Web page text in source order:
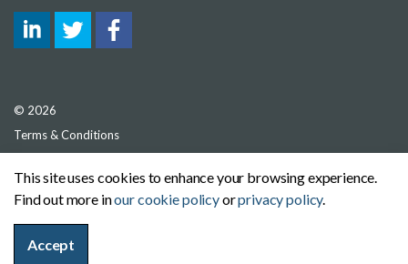
© 2026
Terms & Conditions
Cookie Policy
Sitemap
This site uses cookies to enhance your browsing experience.
Find out more inour cookie policyorprivacy policy.
Accept